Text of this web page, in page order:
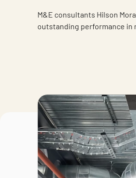
M&E consultants Hilson
outstanding performance in